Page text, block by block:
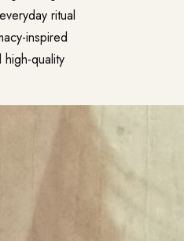
ritual
inspired
quality